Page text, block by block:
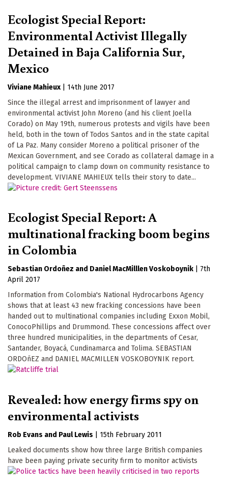
Ecologist Special Report:
Environmental Activist Illegally
Detained in Baja California Sur,
Mexico
Viviane Mahieux
14th June 2017
Since the illegal arrest and imprisonment of lawyer and
environmental activist John Moreno (and his client Joella
Corado) on May 19th, numerous protests and vigils have been
held, both in the town of Todos Santos and in the state capital
of La Paz. Many consider Moreno a political prisoner of the
Mexican Government, and see Corado as collateral damage in a
political campaign to clamp down on community resistance to
development. VIVIANE MAHIEUX tells their story to date...
Ecologist Special Report: A
multinational fracking boom begins
in Colombia
Sebastian Ordoñez Daniel MacMilllen Voskoboynik
7th
April 2017
Information from Colombia's National Hydrocarbons Agency
shows that at least 43 new fracking concessions have been
handed out to multinational companies including Exxon Mobil,
ConocoPhillips and Drummond. These concessions affect over
three hundred municipalities, in the departments of Cesar,
Santander, Boyacá, Cundinamarca and Tolima. SEBASTIAN
ORDOñEZ and DANIEL MACMILLEN VOSKOBOYNIK report.
Revealed: how energy firms spy on
environmental activists
Rob Evans Paul Lewis
15th February 2011
Leaked documents show how three large British companies
have been paying private security firm to monitor activists